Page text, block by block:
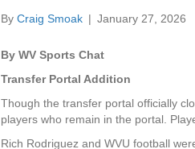
By Craig Smoak | January 27, 2026
By WV Sports Chat
Transfer Portal Addition
Though the transfer portal officially
players who remain in the portal.
Rich Rodriguez and WVU football